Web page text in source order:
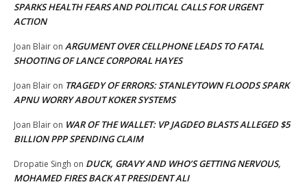
SPARKS HEALTH FEARS AND POLITICAL CALLS FOR URGENT
ACTION
Joan Blair on ARGUMENT OVER CELLPHONE LEADS TO FATAL
SHOOTING OF LANCE CORPORAL HAYES
Joan Blair on TRAGEDY OF ERRORS: STANLEYTOWN FLOODS SPARK
APNU WORRY ABOUT KOKER SYSTEMS
Joan Blair on WAR OF THE WALLET: VP JAGDEO BLASTS ALLEGED $5
BILLION PPP SPENDING CLAIM
Dropatie Singh on DUCK, GRAVY AND WHO’S GETTING NERVOUS,
MOHAMED FIRES BACK AT PRESIDENT ALI